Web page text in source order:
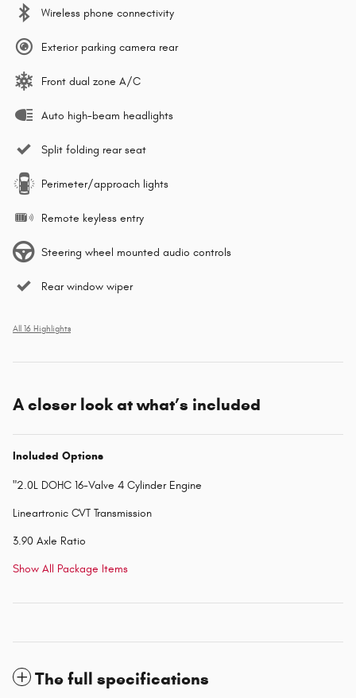
Wireless phone connectivity
Exterior parking camera rear
Front dual zone A/C
Auto high-beam headlights
Split folding rear seat
Perimeter/approach lights
Remote keyless entry
Steering wheel mounted audio controls
Rear window wiper
All 16 Highlights
A closer look at what’s included
Included Options
"2.0L DOHC 16-Valve 4 Cylinder Engine
Lineartronic CVT Transmission
3.90 Axle Ratio
Show All Package Items
The full specifications